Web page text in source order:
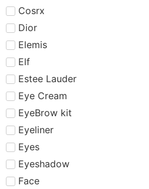
Cosrx
Dior
Elemis
Elf
Estee Lauder
Eye Cream
EyeBrow kit
Eyeliner
Eyes
Eyeshadow
Face